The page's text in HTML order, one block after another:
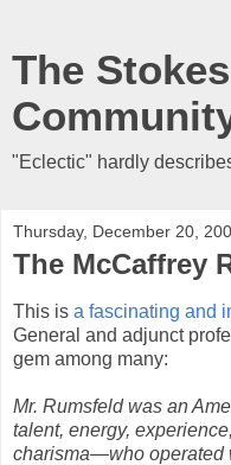
The
"Eclectic" hardly
Thursday, December 20,
The McCaffrey
This is a fascinating and
General and adjunct
gem among many:
Mr. Rumsfeld was an
talent, energy,
charisma—who operated